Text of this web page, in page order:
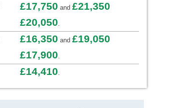
£17,750 and £21,350
£20,050.
£16,350 and £19,050
£17,900.
£14,410.